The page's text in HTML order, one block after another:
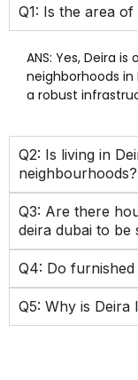
Q1: Is the area
ANS: Yes, Deira
neighborhoods
a robust
Q2: Is living in
neighbourhoods?
Q3: Are there
deira dubai to be
Q4: Do
Q5: Why is Deira